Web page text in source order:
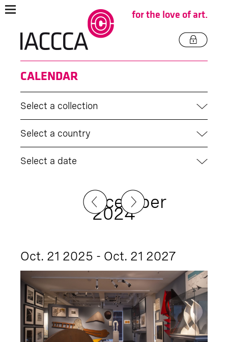
for the love of art.
CALENDAR
Select a collection
Select a country
Select a date
December
2024
Oct. 21 2025 - Oct. 21 2027